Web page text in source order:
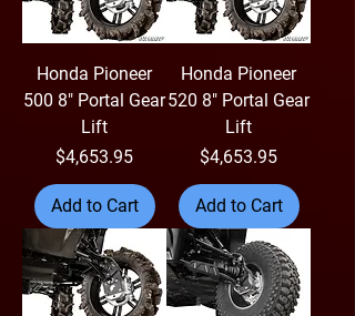
Honda Pioneer
500 8" Portal Gear
Lift
Price
$4,653.95
Add to Cart
Honda Pioneer
520 8" Portal Gear
Lift
Price
$4,653.95
Add to Cart